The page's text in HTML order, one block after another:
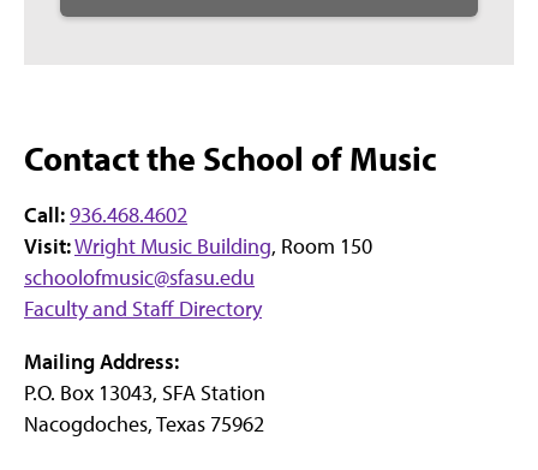
Contact the School of Music
Call:936.468.4602
Visit:Wright Music Building, Room 150
schoolofmusic@sfasu.edu
Faculty and Staff Directory
Mailing Address:
P.O. Box 13043, SFA Station
Nacogdoches, Texas 75962